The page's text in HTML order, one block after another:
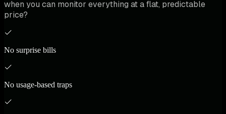
when you can monitor everything at a flat, predictable
price?
No surprise bills
No usage-based traps